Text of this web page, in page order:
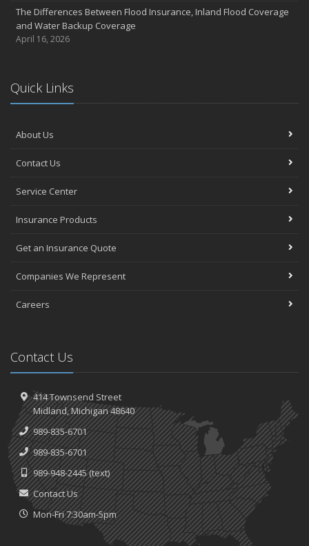
The Differences Between Flood Insurance, Inland Flood Coverage
and Water Backup Coverage
April 16, 2026
Quick Links
About Us
Contact Us
Service Center
Insurance Products
Get an Insurance Quote
Companies We Represent
Careers
Contact Us
414 Townsend Street
Midland, Michigan 48640
989-835-6701
989-835-6701
989-948-2445(text)
Contact Us
Mon-Fri 7:30am-5pm